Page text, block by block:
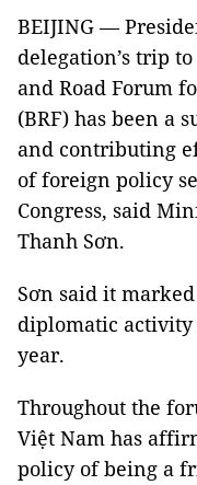
BEIJING —
delegation’s trip
and Road Forum
(BRF) has been a
and contributing
of foreign policy
Congress, said
Thanh Sơn.
Sơn said it
diplomatic
year.
Throughout the
Việt Nam has
policy of being a